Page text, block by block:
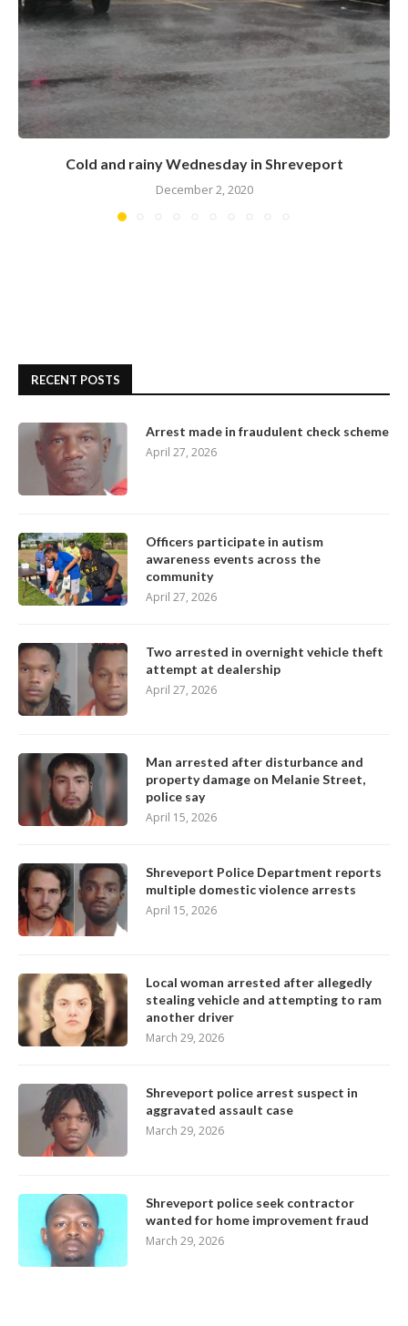
Cold and rainy Wednesday in Shreveport
December 2, 2020
RECENT POSTS
Arrest made in fraudulent check scheme
April 27, 2026
Officers participate in autism
awareness events across the
community
April 27, 2026
Two arrested in overnight vehicle theft
attempt at dealership
April 27, 2026
Man arrested after disturbance and
property damage on Melanie Street,
police say
April 15, 2026
Shreveport Police Department reports
multiple domestic violence arrests
April 15, 2026
Local woman arrested after allegedly
stealing vehicle and attempting to ram
another driver
March 29, 2026
Shreveport police arrest suspect in
aggravated assault case
March 29, 2026
Shreveport police seek contractor
wanted for home improvement fraud
March 29, 2026